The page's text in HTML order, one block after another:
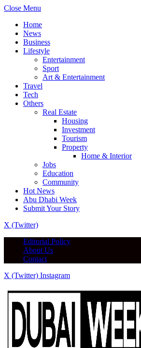
Close Menu
Home
News
Business
Lifestyle
Entertainment
Sport
Art & Entertainment
Travel
Tech
Others
Real Estate
Housing
Investment
Tourism
Property
Home & Interior
Jobs
Education
Community
Hot News
Abu Dhabi Week
Submit Your Story
X (Twitter)
Editorial Policy
About Us
Contact
X (Twitter) Instagram